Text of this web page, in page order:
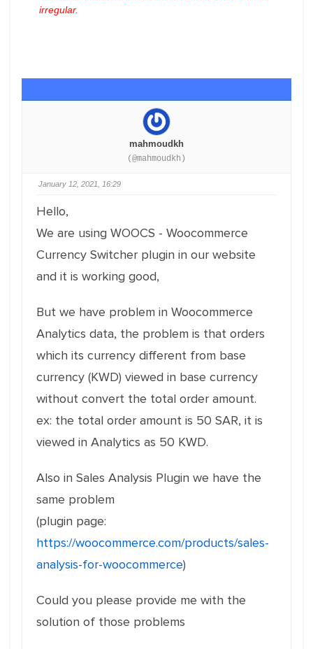
irregular.
mahmoudkh
(@mahmoudkh)
January 12, 2021, 16:29
Hello,
We are using WOOCS - Woocommerce
Currency Switcher plugin in our website
and it is working good,
But we have problem in Woocommerce
Analytics data, the problem is that orders
which its currency different from base
currency (KWD) viewed in base currency
without convert the total order amount.
ex: the total order amount is 50 SAR, it is
viewed in Analytics as 50 KWD.
Also in Sales Analysis Plugin we have the
same problem
(plugin page:
https://woocommerce.com/products/sales-
analysis-for-woocommerce)
Could you please provide me with the
solution of those problems